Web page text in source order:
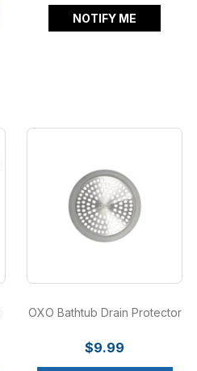
NOTIFY ME
OXO Bathtub Drain Protector
$9.99